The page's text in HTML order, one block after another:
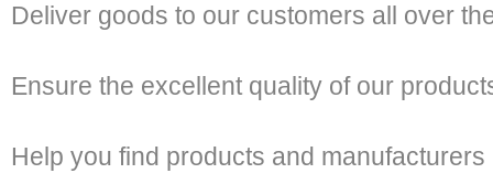
Deliver goods to our customers all over
Ensure the excellent quality of our
Help you find products and manufacturers